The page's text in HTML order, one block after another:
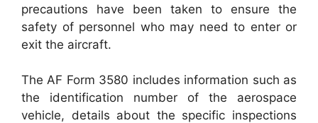
precautions have been taken to ensure the
safety of personnel who may need to enter or
exit the aircraft.
The AF Form 3580 includes information such as
the identification number of the aerospace
vehicle, details about the specific inspections